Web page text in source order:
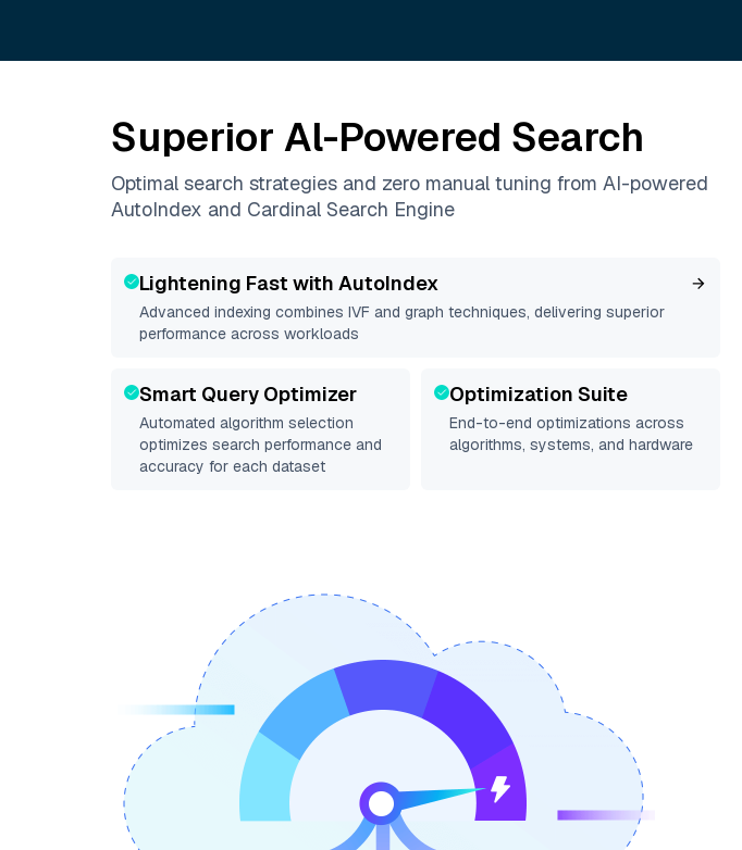
Superior Al-Powered Search
Optimal search strategies and zero manual tuning from AI-powered
AutoIndex and Cardinal Search Engine
Lightening Fast with AutoIndex
Advanced indexing combines IVF and graph techniques, delivering superior
performance across workloads
Smart Query Optimizer
Automated algorithm selection
optimizes search performance and
accuracy for each dataset
Optimization Suite
End-to-end optimizations across
algorithms, systems, and hardware